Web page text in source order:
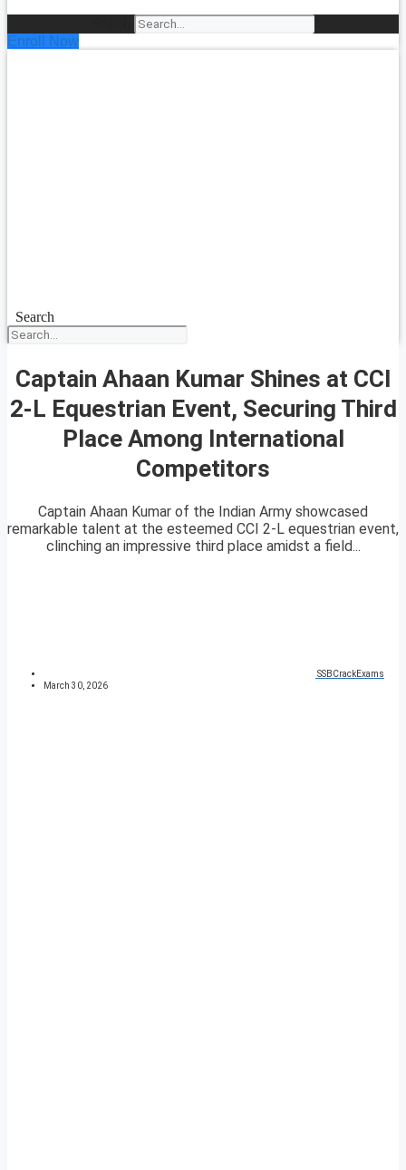
Enroll Now
Search
Captain Ahaan Kumar Shines at CCI
2-L Equestrian Event, Securing Third
Place Among International
Competitors
Captain Ahaan Kumar of the Indian Army showcased
remarkable talent at the esteemed CCI 2-L equestrian event,
clinching an impressive third place amidst a field...
SSBCrackExams
March 30, 2026